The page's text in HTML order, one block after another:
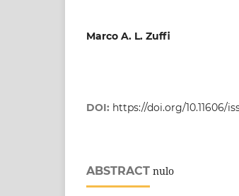
Marco A. L. Zuffi
DOI: https://doi.org/10.11606/
ABSTRACT nulo